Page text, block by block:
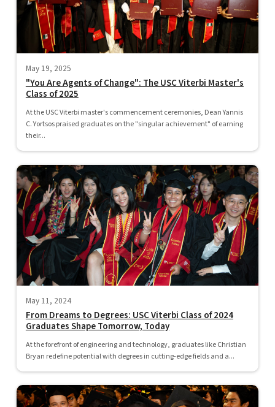
May 19, 2025
"You Are Agents of Change": The USC Viterbi Master's
Class of 2025
At the USC Viterbi master's commencement ceremonies, Dean Yannis
C. Yortsos praised graduates on the "singular achievement" of earning
their...
May 11, 2024
From Dreams to Degrees: USC Viterbi Class of 2024
Graduates Shape Tomorrow, Today
At the forefront of engineering and technology, graduates like Christian
Bryan redefine potential with degrees in cutting-edge fields and a...